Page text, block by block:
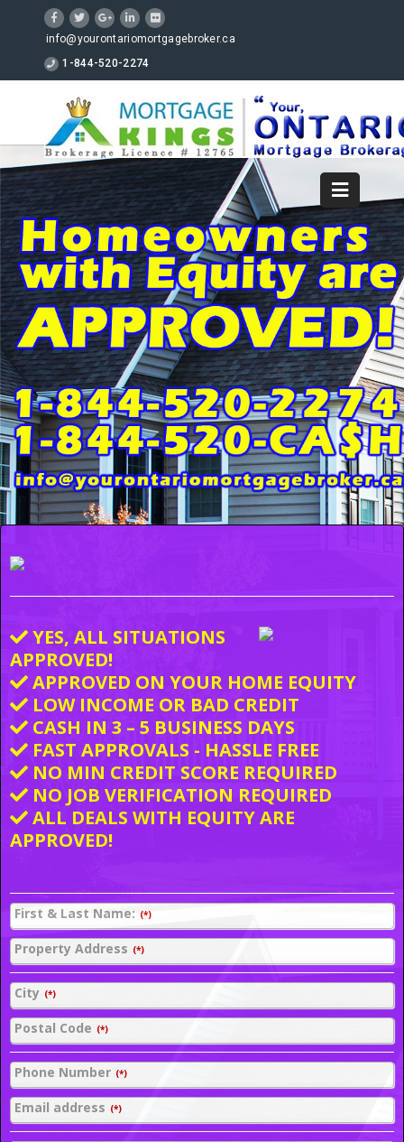
info@yourontariomortgagebroker.ca
1-844-520-2274
YES, ALL SITUATIONS
APPROVED!
APPROVED ON YOUR HOME EQUITY
LOW INCOME OR BAD CREDIT
CASH IN 3 – 5 BUSINESS DAYS
FAST APPROVALS - HASSLE FREE
NO MIN CREDIT SCORE REQUIRED
NO JOB VERIFICATION REQUIRED
ALL DEALS WITH EQUITY ARE
APPROVED!
First & Last Name: (*)
Property Address (*)
City (*)
Postal Code (*)
Phone Number (*)
Email address (*)